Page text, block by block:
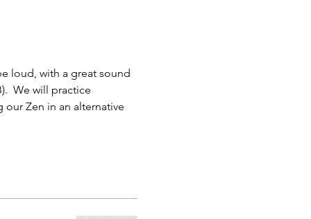
loud, with a great sound
We will practice
Zen in an alternative